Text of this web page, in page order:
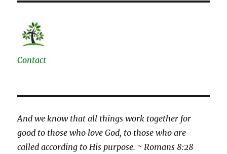
Contact
And we know that all things work together for
good to those who love God, to those who are
called according to His purpose. ~ Romans 8:28